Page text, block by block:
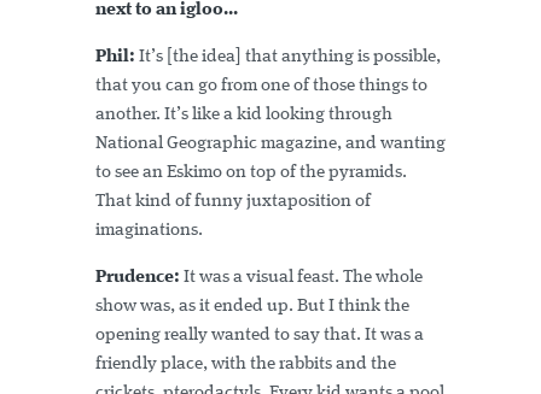
next to an igloo...
Phil: It’s [the idea] that anything is possible,
that you can go from one of those things to
another. It’s like a kid looking through
National Geographic magazine, and wanting
to see an Eskimo on top of the pyramids.
That kind of funny juxtaposition of
imaginations.
Prudence: It was a visual feast. The whole
show was, as it ended up. But I think the
opening really wanted to say that. It was a
friendly place, with the rabbits and the